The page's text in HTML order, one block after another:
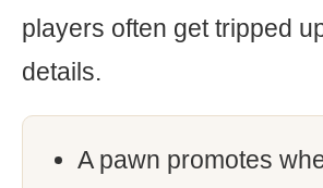
players often get tripped
details.
A pawn promotes